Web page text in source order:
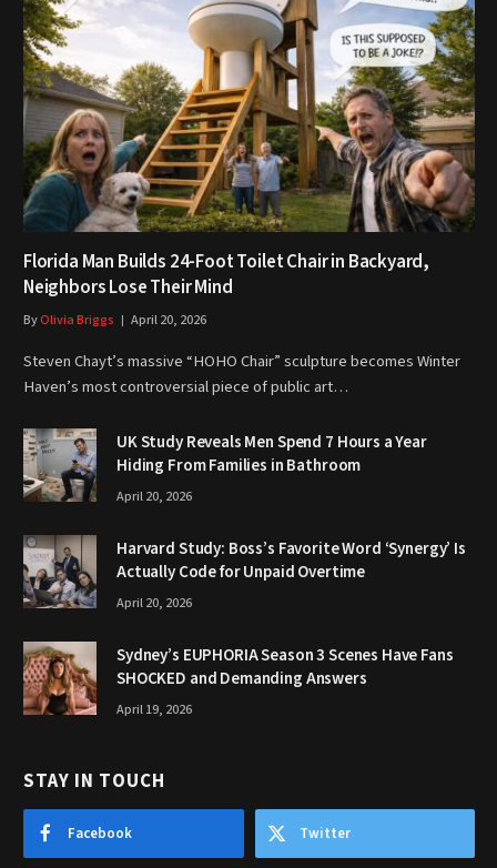
Florida Man Builds 24-Foot Toilet Chair in Backyard,
Neighbors Lose Their Mind
ByOlivia Briggs April 20, 2026
Steven Chayt’s massive “HOHO Chair” sculpture becomes Winter
Haven’s most controversial piece of public art…
UK Study Reveals Men Spend 7 Hours a Year
Hiding From Families in Bathroom
April 20, 2026
Harvard Study: Boss’s Favorite Word ‘Synergy’ Is
Actually Code for Unpaid Overtime
April 20, 2026
Sydney’s EUPHORIA Season 3 Scenes Have Fans
SHOCKED and Demanding Answers
April 19, 2026
STAY IN TOUCH
Facebook Twitter